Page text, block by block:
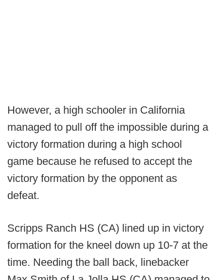
However, a high schooler in California
managed to pull off the impossible during a
victory formation during a high school
game because he refused to accept the
victory formation by the opponent as
defeat.
Scripps Ranch HS (CA) lined up in victory
formation for the kneel down up 10-7 at the
time. Needing the ball back, linebacker